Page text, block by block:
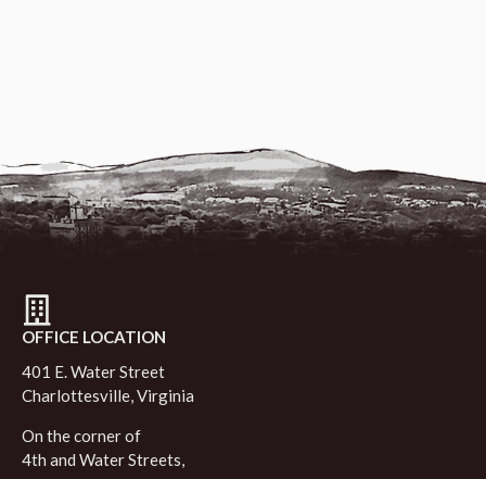
OFFICE LOCATION
401 E. Water Street
Charlottesville, Virginia
On the corner of
4th and Water Streets,